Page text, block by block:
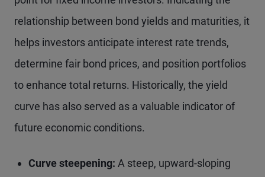
relationship between bond yields and maturities, it
helps investors anticipate interest rate trends,
determine fair bond prices, and position portfolios
to enhance total returns. Historically, the yield
curve has also served as a valuable indicator of
future economic conditions.
Curve steepening: A steep, upward-sloping